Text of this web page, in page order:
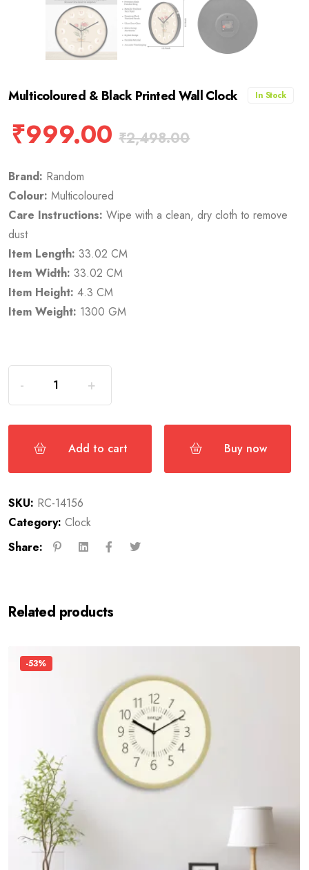
Multicoloured & Black Printed Wall Clock In Stock
₹999.00 ₹2,498.00
Brand: Random
Colour: Multicoloured
Care Instructions: Wipe with a clean, dry cloth to remove
dust
Item Length: 33.02 CM
Item Width: 33.02 CM
Item Height: 4.3 CM
Item Weight: 1300 GM
Add to cart Buy now
SKU: RC-14156
Category: Clock
Share:
Related products
-53%